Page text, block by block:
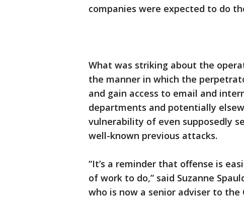
companies were expected to do
What was striking about the
the manner in which the
and gain access to email and
departments and potentially
vulnerability of even supposedly
well-known previous attacks.
“It’s a reminder that offense is
of work to do,” said Suzanne
who is now a senior adviser to